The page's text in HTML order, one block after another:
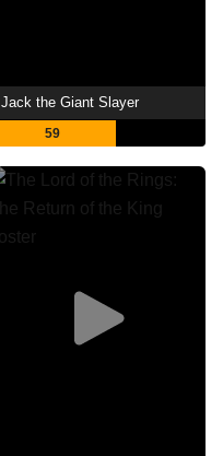
Jack the Giant Slayer
59